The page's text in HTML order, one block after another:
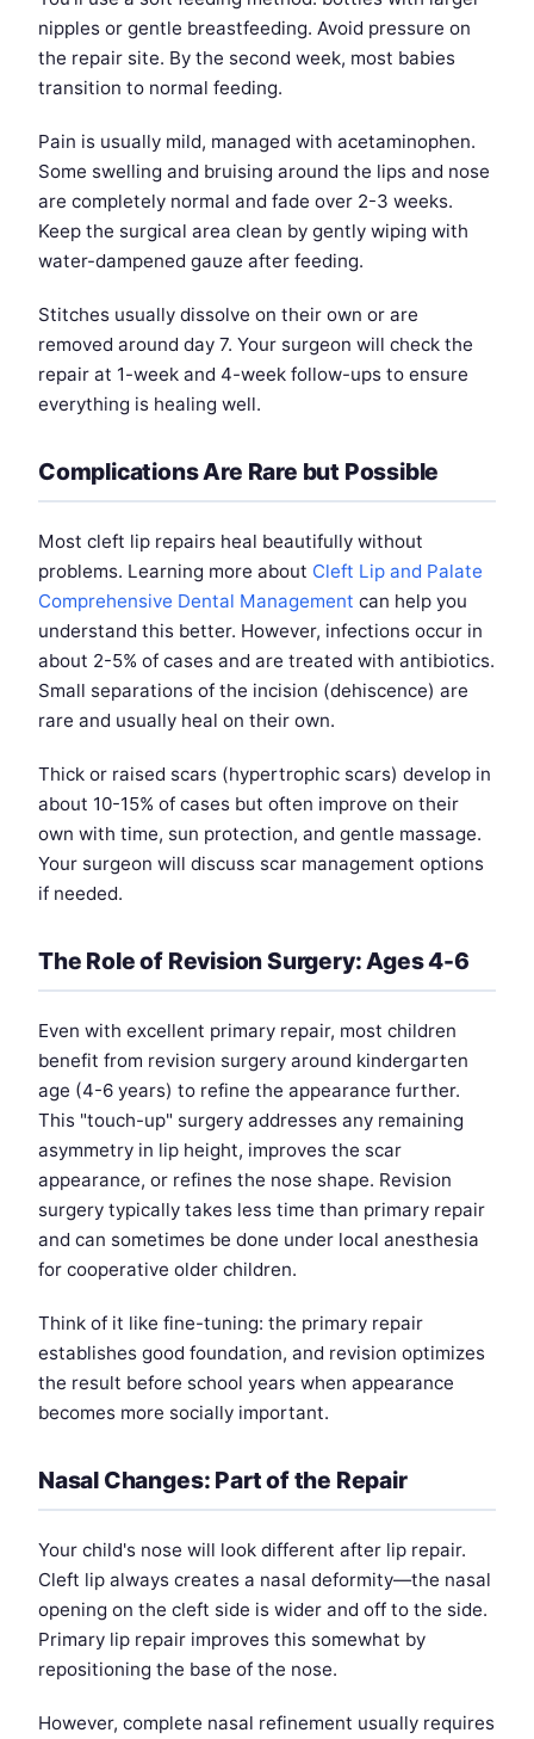
nipples or gentle breastfeeding. Avoid pressure on
the repair site. By the second week, most babies
transition to normal feeding.
Pain is usually mild, managed with acetaminophen.
Some swelling and bruising around the lips and nose
are completely normal and fade over 2-3 weeks.
Keep the surgical area clean by gently wiping with
water-dampened gauze after feeding.
Stitches usually dissolve on their own or are
removed around day 7. Your surgeon will check the
repair at 1-week and 4-week follow-ups to ensure
everything is healing well.
Complications Are Rare but Possible
Most cleft lip repairs heal beautifully without
problems. Learning more about Cleft Lip and Palate
Comprehensive Dental Management can help you
understand this better. However, infections occur in
about 2-5% of cases and are treated with antibiotics.
Small separations of the incision (dehiscence) are
rare and usually heal on their own.
Thick or raised scars (hypertrophic scars) develop in
about 10-15% of cases but often improve on their
own with time, sun protection, and gentle massage.
Your surgeon will discuss scar management options
if needed.
The Role of Revision Surgery: Ages 4-6
Even with excellent primary repair, most children
benefit from revision surgery around kindergarten
age (4-6 years) to refine the appearance further.
This "touch-up" surgery addresses any remaining
asymmetry in lip height, improves the scar
appearance, or refines the nose shape. Revision
surgery typically takes less time than primary repair
and can sometimes be done under local anesthesia
for cooperative older children.
Think of it like fine-tuning: the primary repair
establishes good foundation, and revision optimizes
the result before school years when appearance
becomes more socially important.
Nasal Changes: Part of the Repair
Your child's nose will look different after lip repair.
Cleft lip always creates a nasal deformity—the nasal
opening on the cleft side is wider and off to the side.
Primary lip repair improves this somewhat by
repositioning the base of the nose.
However, complete nasal refinement usually requires